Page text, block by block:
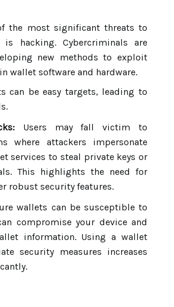
the most significant threats to
hacking. Cybercriminals are
new methods to exploit
wallet software and hardware.
can be easy targets, leading to
Users may fall victim to
where attackers impersonate
services to steal private keys or
This highlights the need for
robust security features.
wallets can be susceptible to
compromise your device and
information. Using a wallet
security measures increases